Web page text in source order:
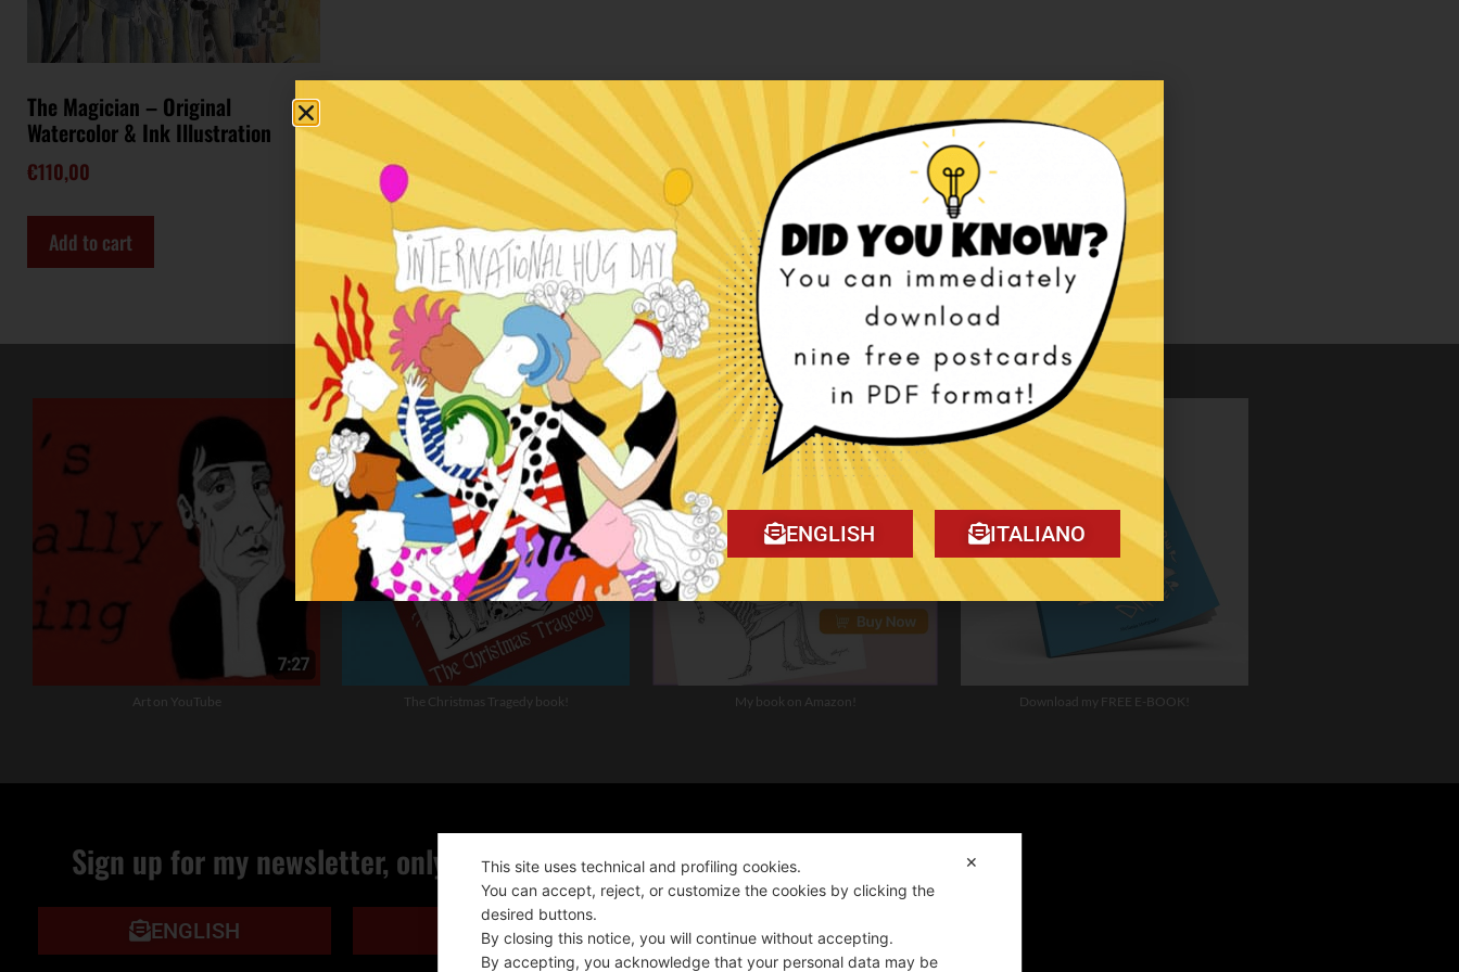
The Magician – Original
Watercolor & Ink Illustration
€110,00
Add to cart
Art on YouTube The Christmas Tragedy book! My book on Amazon! Download my FREE E-BOOK!
Sign up for my newsletter, only quality news!
ENGLISH ITALIANO
✕
This site uses technical and profiling cookies.
You can accept, reject, or customize the cookies by clicking the
desired buttons.
By closing this notice, you will continue without accepting.
By accepting, you acknowledge that your personal data may be
ENGLISH ITALIANO